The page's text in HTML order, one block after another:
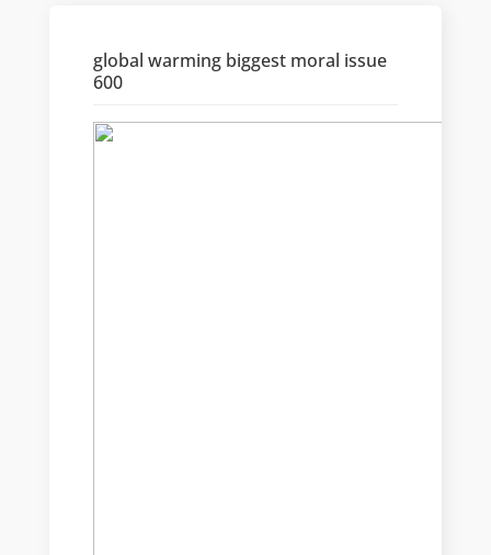
global warming biggest moral issue
600